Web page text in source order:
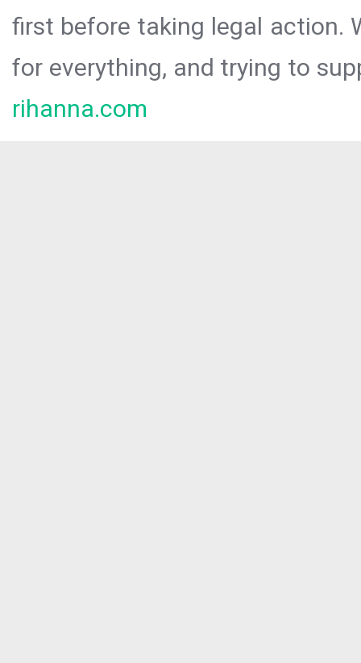
first before taking legal action.
for everything, and trying to
rihanna.com